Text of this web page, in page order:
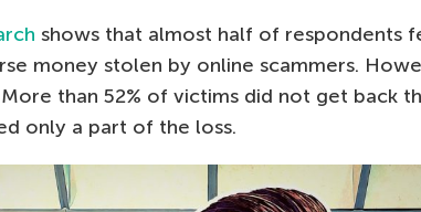
shows that almost half of respondents
money stolen by online scammers.
than 52% of victims did not get back
only a part of the loss.